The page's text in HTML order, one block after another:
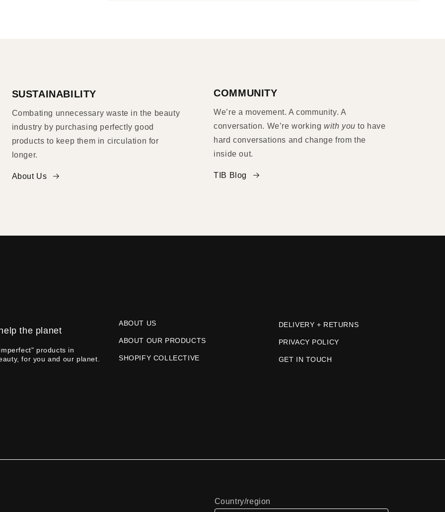
SUSTAINABILITY
Combating unnecessary waste in the beauty
industry by purchasing perfectly good
products to keep them in circulation for
longer.
About Us
COMMUNITY
We’re a movement. A community. A
conversation. We’re workingwith you to have
hard conversations and change from the
inside out.
TIB Blog
the planet
products in
for you and our planet.
ABOUT US
ABOUT OUR PRODUCTS
SHOPIFY COLLECTIVE
DELIVERY + RETURNS
PRIVACY POLICY
GET IN TOUCH
Country/region